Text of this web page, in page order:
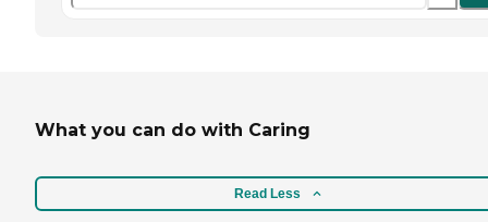
What you can do with Caring
Read Less